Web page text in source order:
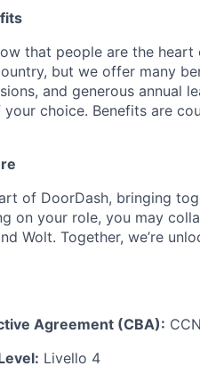
that people are the
but we offer many
and generous annual
choice. Benefits are
of DoorDash, bringing
on your role, you may
Wolt. Together, we’re
Agreement (CBA):
Livello 4